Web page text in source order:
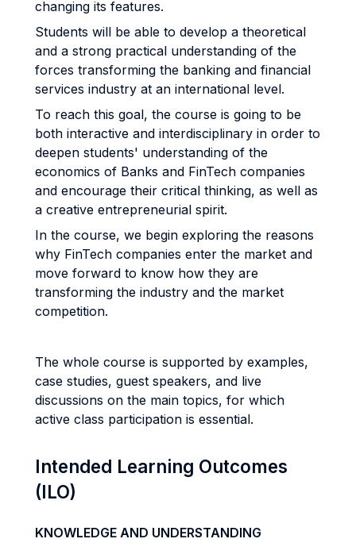
changing its features.
Students will be able to develop a theoretical
and a strong practical understanding of the
forces transforming the banking and financial
services industry at an international level.
To reach this goal, the course is going to be
both interactive and interdisciplinary in order to
deepen students' understanding of the
economics of Banks and FinTech companies
and encourage their critical thinking, as well as
a creative entrepreneurial spirit.
In the course, we begin exploring the reasons
why FinTech companies enter the market and
move forward to know how they are
transforming the industry and the market
competition.
The whole course is supported by examples,
case studies, guest speakers, and live
discussions on the main topics, for which
active class participation is essential.
Intended Learning Outcomes
(ILO)
KNOWLEDGE AND UNDERSTANDING